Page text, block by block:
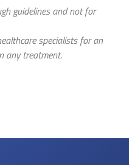
guidelines and not for
specialists for an
any treatment.